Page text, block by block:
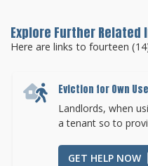
Explore Further
Here are links to fourteen
Eviction for Own
Landlords, when
a tenant so to
GET HELP NOW